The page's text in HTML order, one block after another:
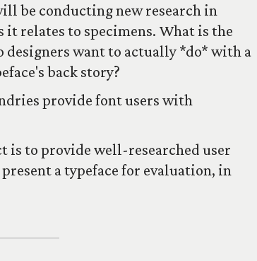
be conducting new research in
relates to specimens. What is the
designers want to actually *do* with a
back story?
provide font users with
is to provide well-researched user
a typeface for evaluation, in